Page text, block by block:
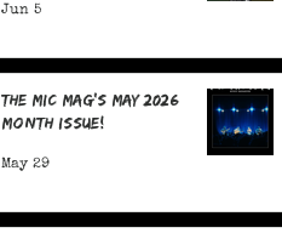
Jun 5
The MIC Mag's May 2026
Month Issue!
May 29